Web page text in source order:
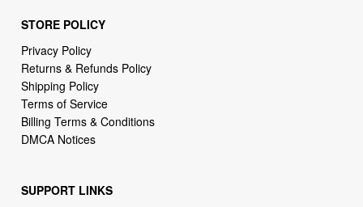
STORE POLICY
Privacy Policy
Returns & Refunds Policy
Shipping Policy
Terms of Service
Billing Terms & Conditions
DMCA Notices
SUPPORT LINKS